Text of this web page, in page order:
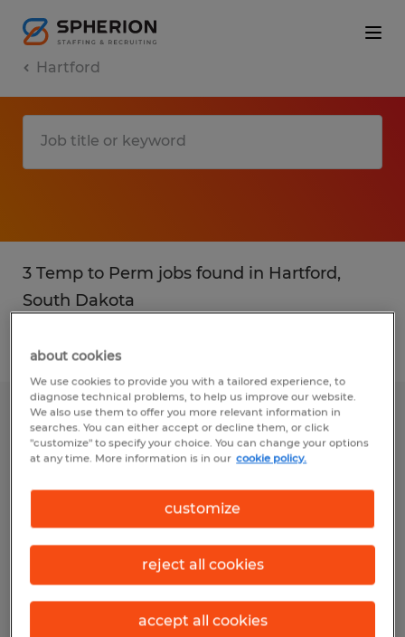
Hartford
3 Temp to Perm jobs found in Hartford,
South Dakota
Filter 2
Production Associate
Sioux Falls, South Dakota
Temp to Perm
$16.15 - $17.15 per hour
Posted 7/28/2026
about cookies
We use cookies to provide you with a tailored experience, to
diagnose technical problems, to help us improve our website.
We also use them to offer you more relevant information in
searches. You can either accept or decline them, or click
"customize" to specify your choice. You can change your options
at any time. More information is in our cookie policy.
customize
reject all cookies
accept all cookies